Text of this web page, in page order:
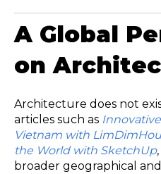
A Global
on
Architecture does not
articles such as
Vietnam with
the World with SketchUp
broader geographical